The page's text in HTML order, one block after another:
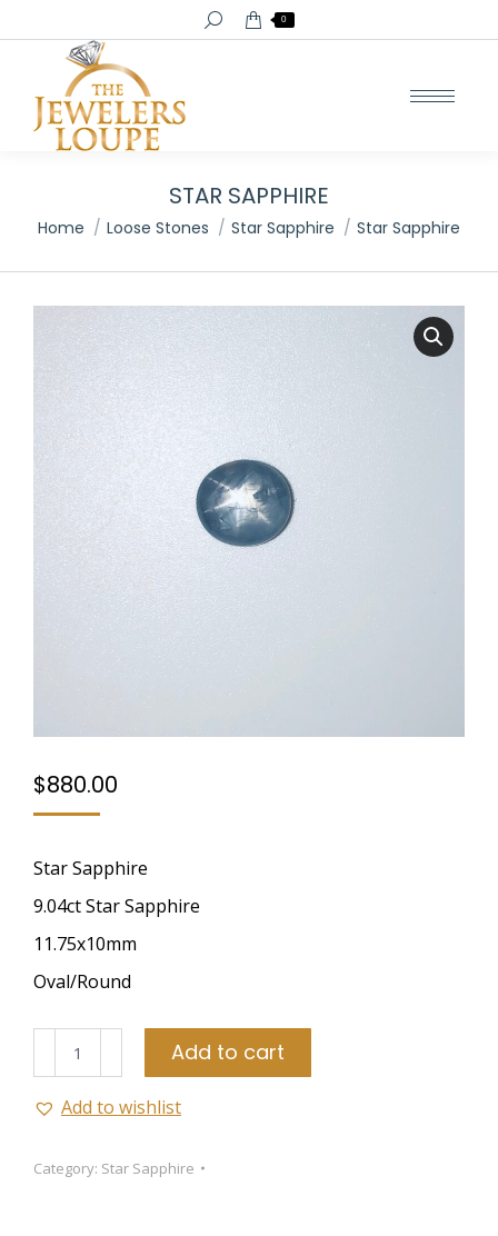
Search: 0
STAR SAPPHIRE
You are here:
Home Loose Stones Star Sapphire Star Sapphire
$880.00
Star Sapphire
9.04ct Star Sapphire
11.75x10mm
Oval/Round
Sapphire
Add to cart
Add to wishlist
Category: Star Sapphire